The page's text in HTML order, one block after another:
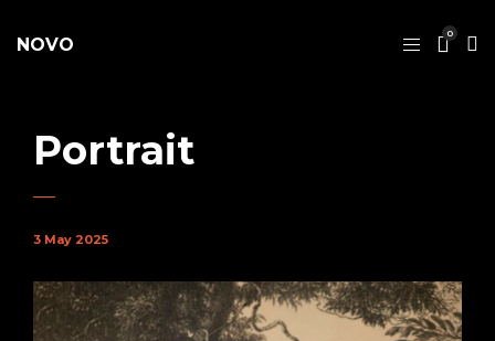
NOVO
0
Portrait
3 May 2025